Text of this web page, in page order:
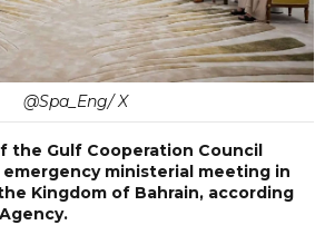
@Spa_Eng/ X
the Gulf Cooperation Council
emergency ministerial meeting in
Kingdom of Bahrain, according